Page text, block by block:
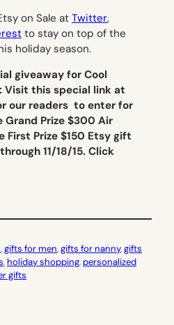
on Sale at Twitter,
to stay on top of the
holiday season.
giveaway for Cool
Visit this special link at
our readers to enter for
Prize $300 Air
First Prize $150 Etsy gift
11/18/15. Click
, gifts for men, gifts for nanny, gifts
, holiday shopping, personalized
gifts